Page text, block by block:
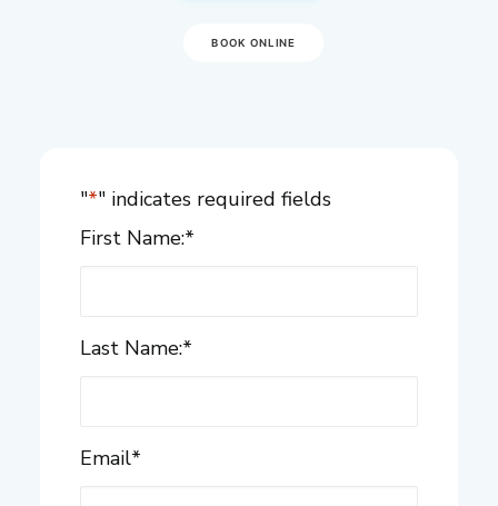
BOOK ONLINE
"*" indicates required fields
First Name:*
Last Name:*
Email*